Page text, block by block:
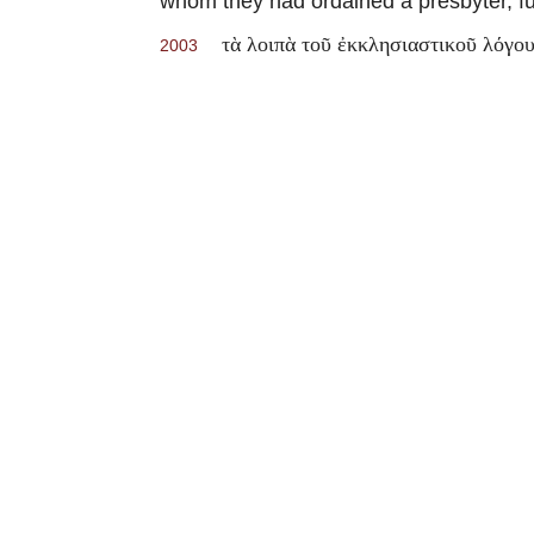
2003 τὰ λοιπὰ τοῦ ἐκκλησιαστικοῦ λόγου